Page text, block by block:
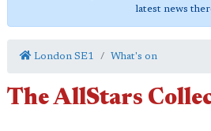
latest news
London SE1 What's on
The AllStars